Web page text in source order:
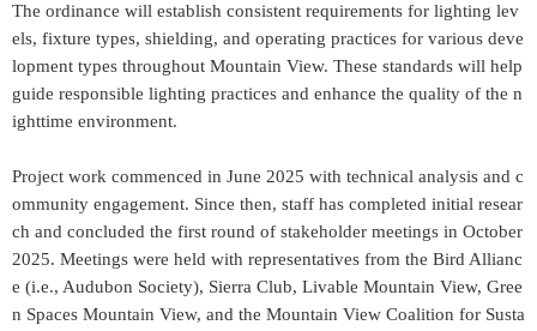
The ordinance will establish consistent requirements for lighting lev
els, fixture types, shielding, and operating practices for various deve
lopment types throughout Mountain View. These standards will help
guide responsible lighting practices and enhance the quality of the n
ighttime environment.
Project work commenced in June 2025 with technical analysis and c
ommunity engagement. Since then, staff has completed initial resear
ch and concluded the first round of stakeholder meetings in October
2025. Meetings were held with representatives from the Bird Allianc
e (i.e., Audubon Society), Sierra Club, Livable Mountain View, Gree
n Spaces Mountain View, and the Mountain View Coalition for Susta